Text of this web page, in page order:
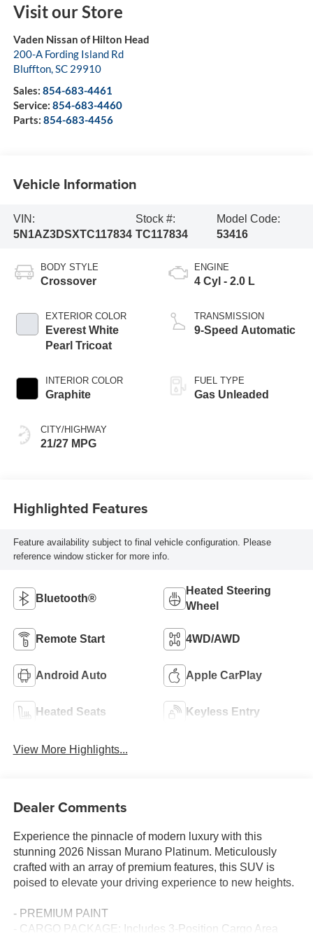
Visit our Store
Vaden Nissan of Hilton Head
200-A Fording Island Rd
Bluffton,SC 29910
Sales: 854-683-4461
Service: 854-683-4460
Parts: 854-683-4456
Vehicle Information
VIN:
5N1AZ3DSXTC117834
Stock #:
TC117834
Model Code:
53416
BODY STYLE
Crossover
EXTERIOR COLOR
Everest White
Pearl Tricoat
INTERIOR COLOR
Graphite
CITY/HIGHWAY
21/27 MPG
ENGINE
4 Cyl - 2.0 L
TRANSMISSION
9-Speed Automatic
FUEL TYPE
Gas Unleaded
Highlighted Features
Feature availability subject to final vehicle configuration. Please
reference window sticker for more info.
Bluetooth®
Heated Steering
Wheel
Remote Start 4WD/AWD
Android Auto Apple CarPlay
Heated Seats Keyless Entry
View More Highlights...
Dealer Comments
Experience the pinnacle of modern luxury with this
stunning 2026 Nissan Murano Platinum. Meticulously
crafted with an array of premium features, this SUV is
poised to elevate your driving experience to new heights.
- PREMIUM PAINT
- CARGO PACKAGE: Includes 3-Position Cargo Area